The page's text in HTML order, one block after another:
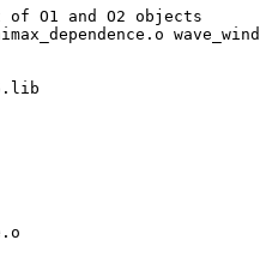
O1 and O2 objects